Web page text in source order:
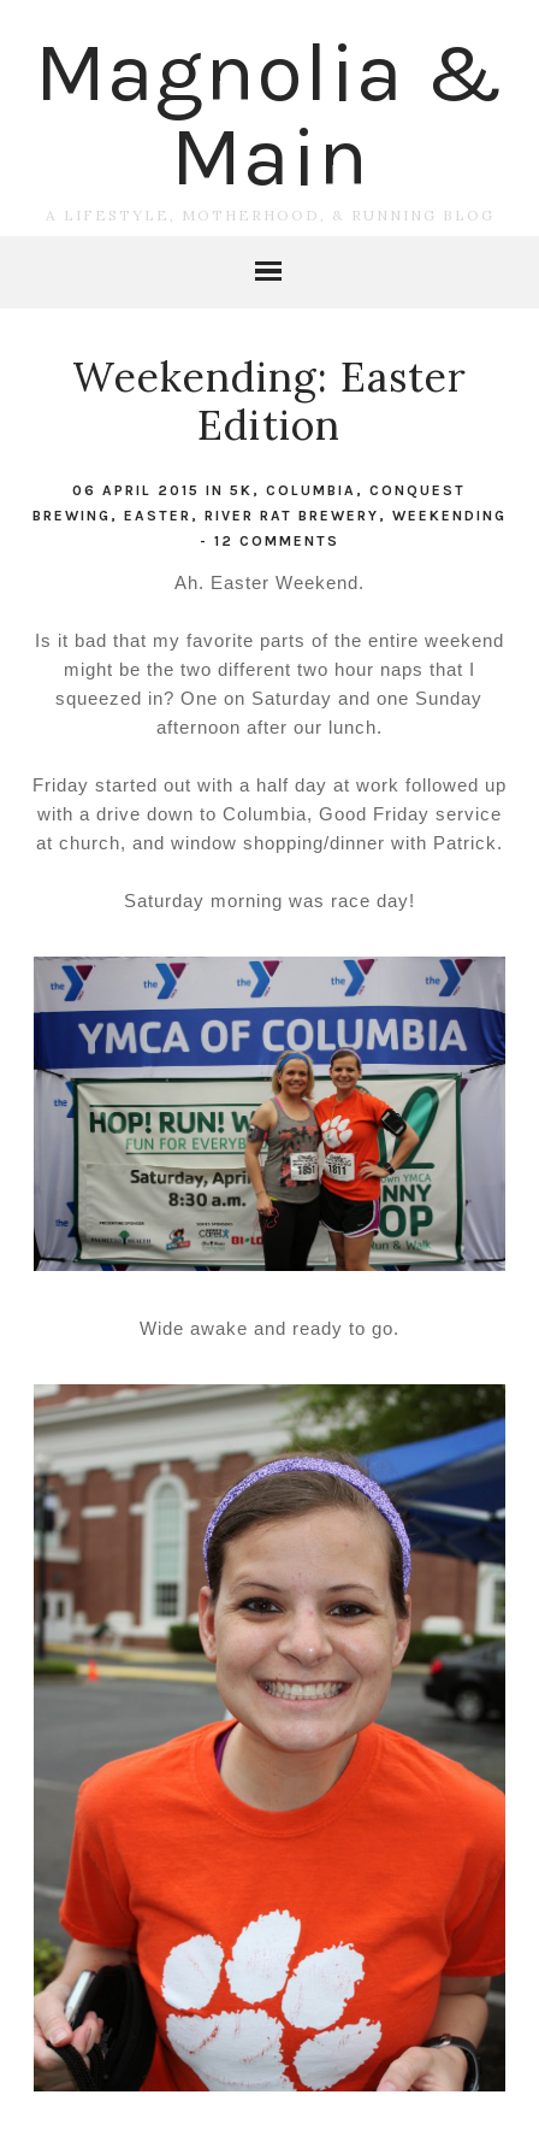
Magnolia &
Main
A LIFESTYLE, MOTHERHOOD, & RUNNING BLOG
Weekending: Easter
Edition
06 APRIL 2015IN5K ,COLUMBIA ,CONQUEST
BREWING , EASTER , RIVER RAT BREWERY , WEEKENDING
- 12 COMMENTS
Ah. Easter Weekend.
Is it bad that my favorite parts of the entire weekend
might be the two different two hour naps that I
squeezed in? One on Saturday and one Sunday
afternoon after our lunch.
Friday started out with a half day at work followed up
with a drive down to Columbia, Good Friday service
at church, and window shopping/dinner with Patrick.
Saturday morning was race day!
Wide awake and ready to go.